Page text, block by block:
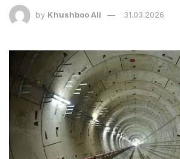
by Khushboo Ali 31.03.2026